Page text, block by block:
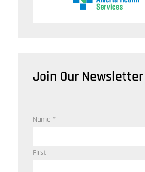
Join Our Newsletter
Name *
First